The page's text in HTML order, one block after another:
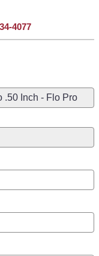
4077